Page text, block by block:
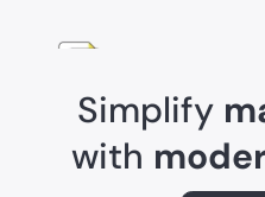
Simplify
with